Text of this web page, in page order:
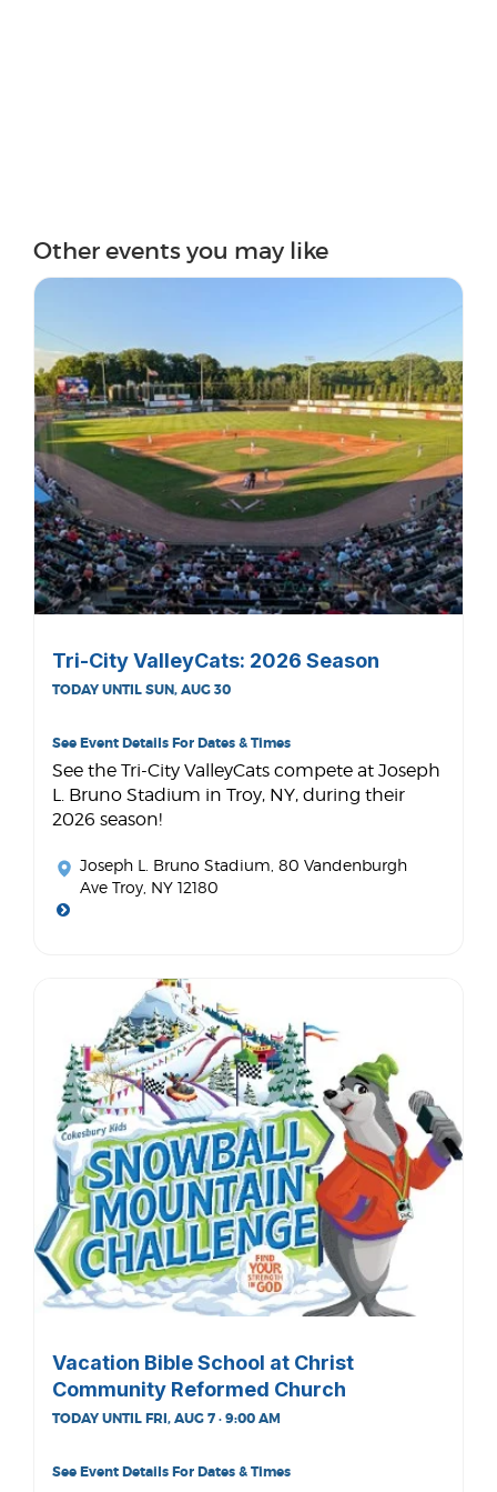
Other events you may like
Tri-City ValleyCats: 2026 Season
TODAY UNTIL SUN, AUG 30
See Event Details For Dates & Times
See the Tri-City ValleyCats compete at Joseph
L. Bruno Stadium in Troy, NY, during their
2026 season!
Joseph L. Bruno Stadium , 80 Vandenburgh
Ave Troy, NY 12180
Vacation Bible School at Christ
Community Reformed Church
TODAY UNTIL FRI, AUG 7 · 9:00 AM
See Event Details For Dates & Times